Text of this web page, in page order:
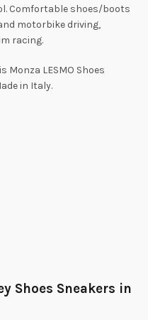
Comfortable shoes/boots
motorbike driving,
racing.
Monza LESMO Shoes
in Italy.
Shoes Sneakers in